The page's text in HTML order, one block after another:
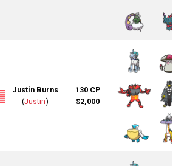
Justin Burns
(Justin)
130 CP
$2,000